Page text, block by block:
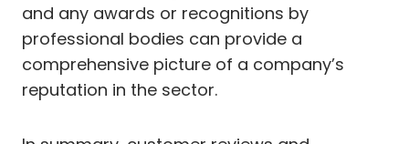
and any awards or recognitions by
professional bodies can provide a
comprehensive picture of a company’s
reputation in the sector.